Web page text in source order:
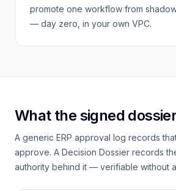
promote one workflow from
— day zero, in your own VPC.
What the signed
A generic ERP approval log records
approve. A Decision Dossier records
authority behind it — verifiable without